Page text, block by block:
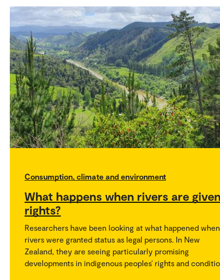
Consumption, climate and environment
What happens when rivers are
rights?
Researchers have been looking at what happened when
rivers were granted status as legal persons. In New
Zealand, they are seeing particularly promising
developments in indigenous peoples’ rights and